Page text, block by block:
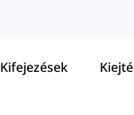
Kifejezések